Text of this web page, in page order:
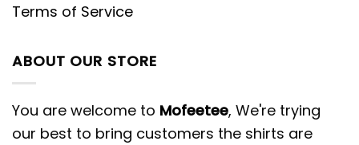
Terms of Service
ABOUT OUR STORE
You are welcome to Mofeetee, We're trying
our best to bring customers the shirts are